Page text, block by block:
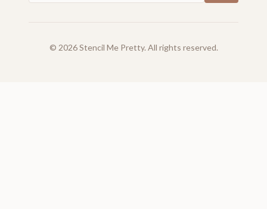
© 2026Stencil Me Pretty. All rights reserved.